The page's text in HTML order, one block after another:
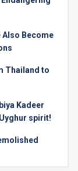
Also Become
Thailand to
Kadeer
spirit!